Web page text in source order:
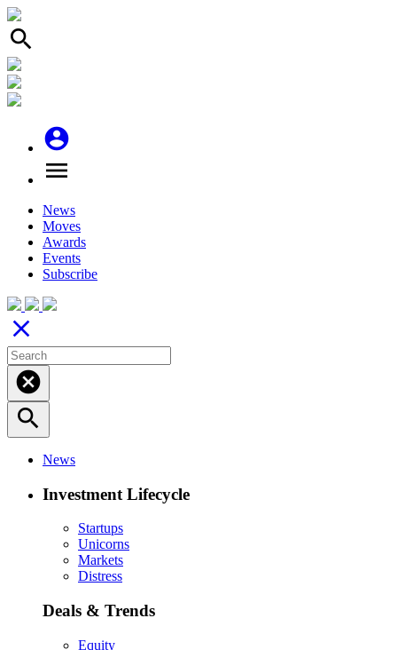
search
account_circle
menu
News
Moves
Awards
Events
Subscribe
close
cancel
search
News
Investment Lifecycle
Startups
Unicorns
Markets
Distress
Deals & Trends
Equity